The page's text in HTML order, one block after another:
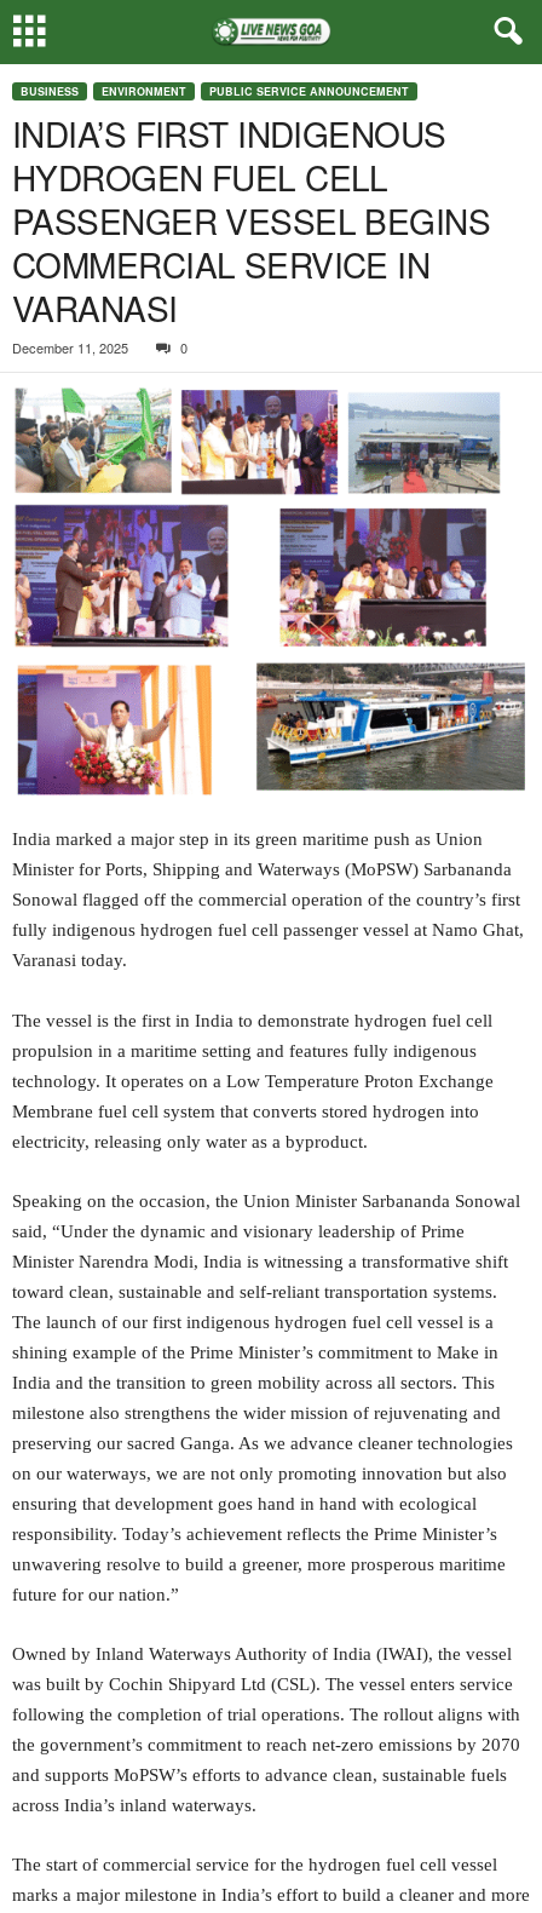
BUSINESS ENVIRONMENT PUBLIC SERVICE ANNOUNCEMENT
INDIA’S FIRST INDIGENOUS
HYDROGEN FUEL CELL
PASSENGER VESSEL BEGINS
COMMERCIAL SERVICE IN
VARANASI
December 11, 2025 0
India marked a major step in its green maritime push as Union
Minister for Ports, Shipping and Waterways (MoPSW) Sarbananda
Sonowal flagged off the commercial operation of the country’s first
fully indigenous hydrogen fuel cell passenger vessel at Namo Ghat,
Varanasi today.
The vessel is the first in India to demonstrate hydrogen fuel cell
propulsion in a maritime setting and features fully indigenous
technology. It operates on a Low Temperature Proton Exchange
Membrane fuel cell system that converts stored hydrogen into
electricity, releasing only water as a byproduct.
Speaking on the occasion, the Union Minister Sarbananda Sonowal
said, “Under the dynamic and visionary leadership of Prime
Minister Narendra Modi, India is witnessing a transformative shift
toward clean, sustainable and self-reliant transportation systems.
The launch of our first indigenous hydrogen fuel cell vessel is a
shining example of the Prime Minister’s commitment to Make in
India and the transition to green mobility across all sectors. This
milestone also strengthens the wider mission of rejuvenating and
preserving our sacred Ganga. As we advance cleaner technologies
on our waterways, we are not only promoting innovation but also
ensuring that development goes hand in hand with ecological
responsibility. Today’s achievement reflects the Prime Minister’s
unwavering resolve to build a greener, more prosperous maritime
future for our nation.”
Owned by Inland Waterways Authority of India (IWAI), the vessel
was built by Cochin Shipyard Ltd (CSL). The vessel enters service
following the completion of trial operations. The rollout aligns with
the government’s commitment to reach net-zero emissions by 2070
and supports MoPSW’s efforts to advance clean, sustainable fuels
across India’s inland waterways.
The start of commercial service for the hydrogen fuel cell vessel
marks a major milestone in India’s effort to build a cleaner and more